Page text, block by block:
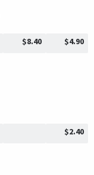
$8.40 $4.90
$2.40